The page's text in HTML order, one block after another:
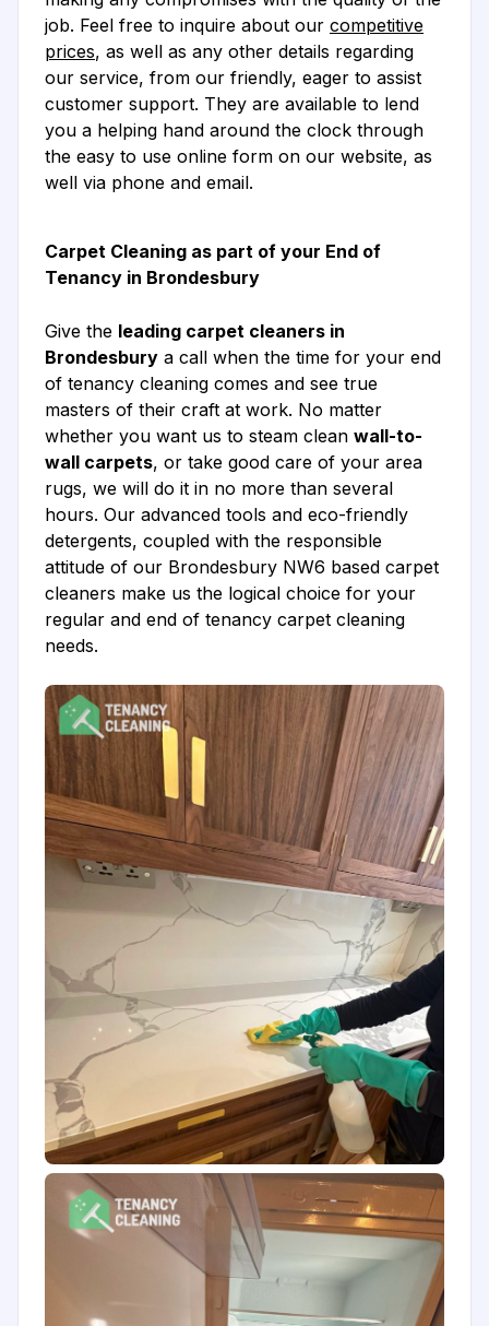
job. Feel free to inquire about our competitive
prices, as well as any other details regarding
our service, from our friendly, eager to assist
customer support. They are available to lend
you a helping hand around the clock through
the easy to use online form on our website, as
well via phone and email.
Carpet Cleaning as part of your End of
Tenancy in Brondesbury
Give the leading carpet cleaners in
Brondesbury a call when the time for your end
of tenancy cleaning comes and see true
masters of their craft at work. No matter
whether you want us to steam clean wall-to-
wall carpets, or take good care of your area
rugs, we will do it in no more than several
hours. Our advanced tools and eco-friendly
detergents, coupled with the responsible
attitude of our Brondesbury NW6 based carpet
cleaners make us the logical choice for your
regular and end of tenancy carpet cleaning
needs.